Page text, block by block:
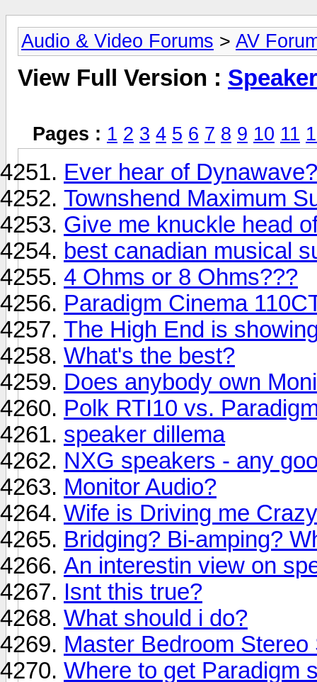
Audio & Video Forums > AV
View Full Version :
Pages : 1 2 3 4 5 6 7 8 9 10 11
Ever hear of Dynawave?
Townshend Maximum
Give me knuckle head
best canadian musical
4 Ohms or 8 Ohms???
Paradigm Cinema
The High End is
What's the best?
Does anybody own
Polk RTI10 vs.
speaker dillema
NXG speakers - any
Monitor Audio?
Wife is Driving me
Bridging? Bi-amping?
An interestin view on
Isnt this true?
What should i do?
Master Bedroom Stereo
Where to get Paradigm